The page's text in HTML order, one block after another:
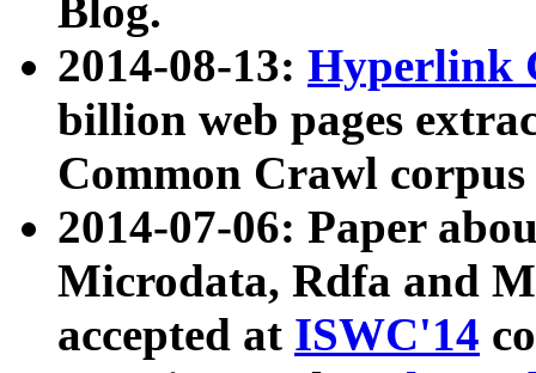
Blog.
2014-08-13: Hyperlink
billion web pages
Common Crawl
2014-07-06: Paper
Microdata, Rdfa and
accepted at ISWC'14